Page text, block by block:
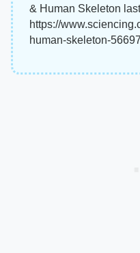
& Human Skeleton
https://
human-skeleton-